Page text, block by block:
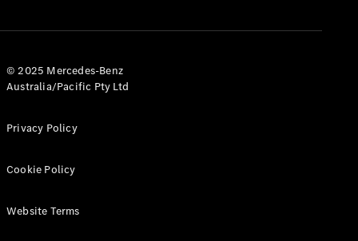
All eVito
Panel
© 2025 Mercedes-Benz
Australia/Pacific Pty Ltd
Privacy Policy
Cookie Policy
Website Terms